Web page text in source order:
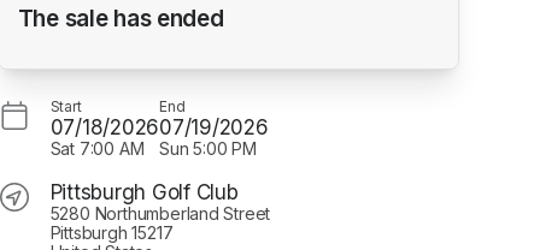
The sale has ended
Start
07/18/2026
Sat 7:00 AM
End
07/19/2026
Sun 5:00 PM
Pittsburgh Golf Club
5280 Northumberland Street
Pittsburgh 15217